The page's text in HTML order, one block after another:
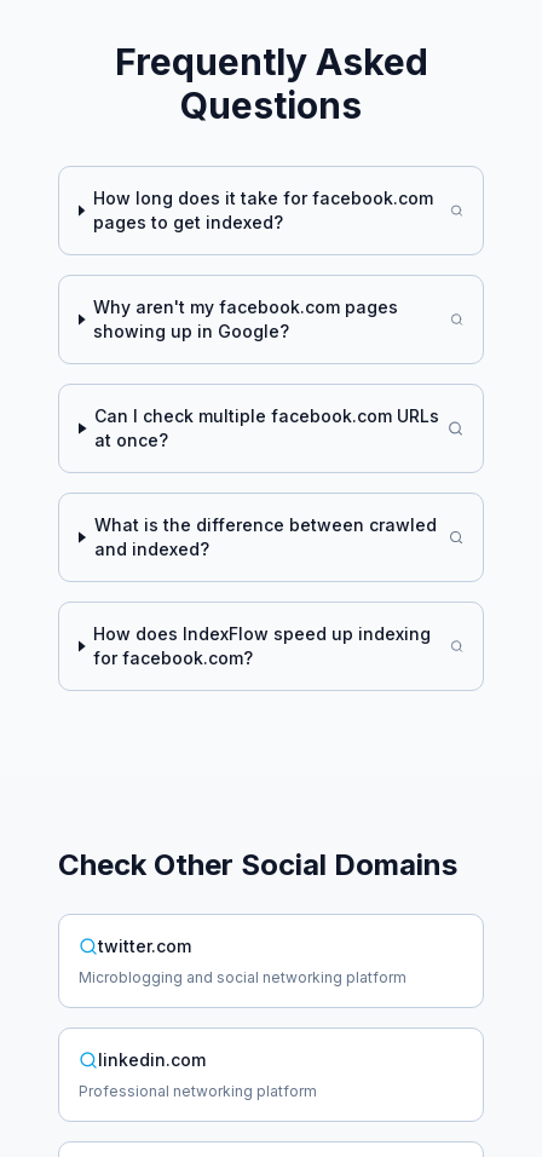
Frequently Asked
Questions
How long does it take forfacebook.com
pages to get indexed?
Why aren't myfacebook.com pages
showing up in Google?
Can I check multiplefacebook.com URLs
at once?
What is the difference between crawled
and indexed?
How does IndexFlow speed up indexing
forfacebook.com?
Check Other Social Domains
twitter.com
Microblogging and social networking platform
linkedin.com
Professional networking platform